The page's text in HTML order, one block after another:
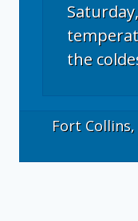
the
Fort Collins,